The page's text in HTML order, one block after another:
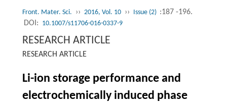
Front. Mater. Sci. ›› 2016, Vol. 10 ›› Issue (2) :187 -196.
DOI: 10.1007/s11706-016-0337-9
RESEARCH ARTICLE
RESEARCH ARTICLE
Li-ion storage performance and
electrochemically induced phase